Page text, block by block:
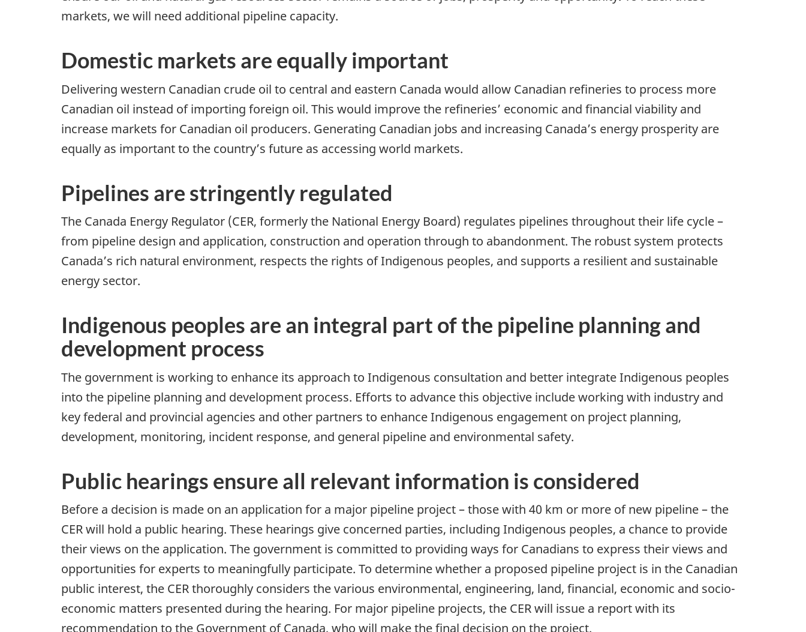
markets, we will need additional pipeline capacity.
Domestic markets are equally important
Delivering western Canadian crude oil to central and eastern Canada would allow Canadian refineries to process more
Canadian oil instead of importing foreign oil. This would improve the refineries’ economic and financial viability and
increase markets for Canadian oil producers. Generating Canadian jobs and increasing Canada’s energy prosperity are
equally as important to the country’s future as accessing world markets.
Pipelines are stringently regulated
The Canada Energy Regulator (CER, formerly the National Energy Board) regulates pipelines throughout their life cycle –
from pipeline design and application, construction and operation through to abandonment. The robust system protects
Canada’s rich natural environment, respects the rights of Indigenous peoples, and supports a resilient and sustainable
energy sector.
Indigenous peoples are an integral part of the pipeline planning and
development process
The government is working to enhance its approach to Indigenous consultation and better integrate Indigenous peoples
into the pipeline planning and development process. Efforts to advance this objective include working with industry and
key federal and provincial agencies and other partners to enhance Indigenous engagement on project planning,
development, monitoring, incident response, and general pipeline and environmental safety.
Public hearings ensure all relevant information is considered
Before a decision is made on an application for a major pipeline project – those with 40 km or more of new pipeline – the
CER will hold a public hearing. These hearings give concerned parties, including Indigenous peoples, a chance to provide
their views on the application. The government is committed to providing ways for Canadians to express their views and
opportunities for experts to meaningfully participate. To determine whether a proposed pipeline project is in the Canadian
public interest, the CER thoroughly considers the various environmental, engineering, land, financial, economic and socio-
economic matters presented during the hearing. For major pipeline projects, the CER will issue a report with its
recommendation to the Government of Canada, who will make the final decision on the project.